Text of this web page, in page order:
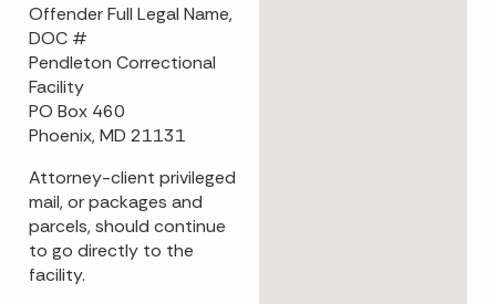
Offender Full Legal Name,
DOC #
Pendleton Correctional
Facility
PO Box 460
Phoenix, MD 21131
Attorney-client privileged
mail, or packages and
parcels, should continue
to go directly to the
facility.